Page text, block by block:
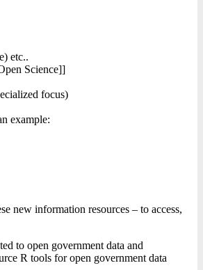
etc..
Science]]
focus)
example:
new information resources – to access,
to open government data and
R tools for open government data